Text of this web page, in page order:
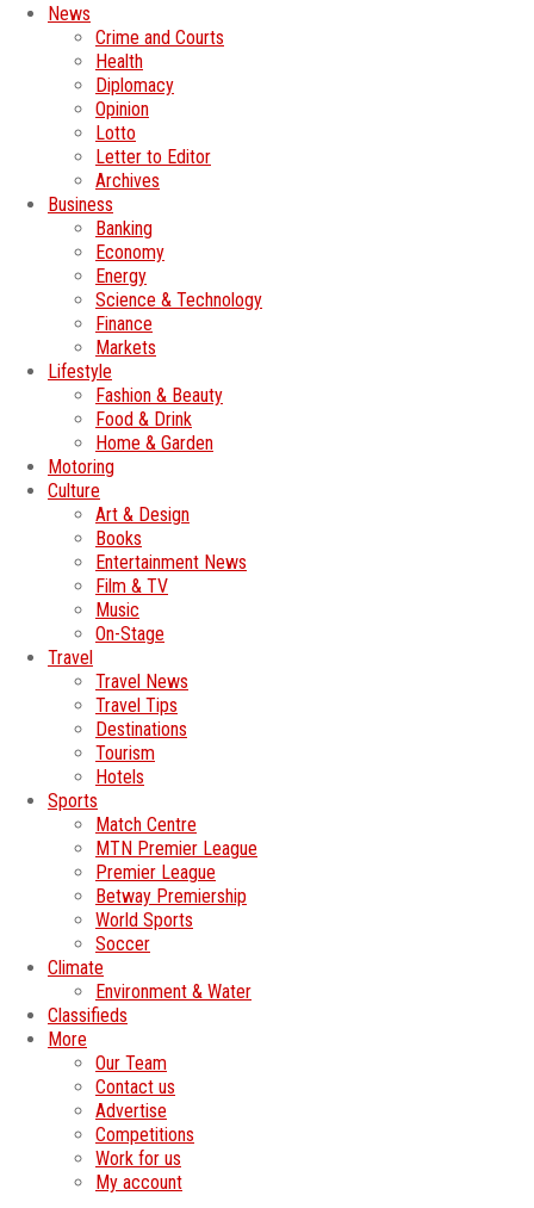
News
Crime and Courts
Health
Diplomacy
Opinion
Lotto
Letter to Editor
Archives
Business
Banking
Economy
Energy
Science & Technology
Finance
Markets
Lifestyle
Fashion & Beauty
Food & Drink
Home & Garden
Motoring
Culture
Art & Design
Books
Entertainment News
Film & TV
Music
On-Stage
Travel
Travel News
Travel Tips
Destinations
Tourism
Hotels
Sports
Match Centre
MTN Premier League
Premier League
Betway Premiership
World Sports
Soccer
Climate
Environment & Water
Classifieds
More
Our Team
Contact us
Advertise
Competitions
Work for us
My account